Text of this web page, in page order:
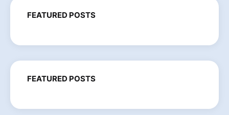
FEATURED POSTS
FEATURED POSTS